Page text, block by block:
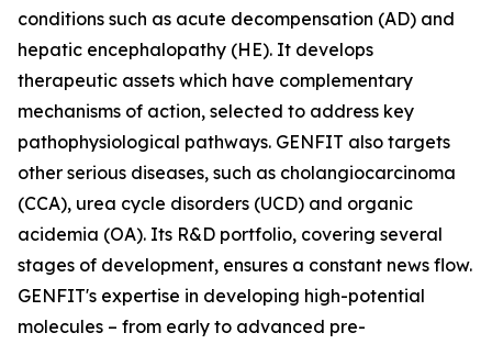
conditions such as acute decompensation (AD) and
hepatic encephalopathy (HE). It develops
therapeutic assets which have complementary
mechanisms of action, selected to address key
pathophysiological pathways. GENFIT also targets
other serious diseases, such as cholangiocarcinoma
(CCA), urea cycle disorders (UCD) and organic
acidemia (OA). Its R&D portfolio, covering several
stages of development, ensures a constant news flow.
GENFIT's expertise in developing high-potential
molecules – from early to advanced pre-